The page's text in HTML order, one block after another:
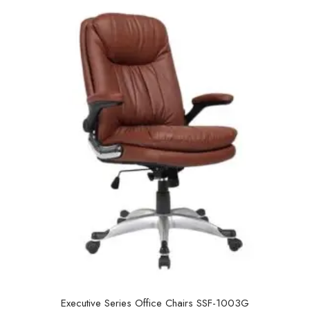
o
f
Executive Series Office Chairs SSF-1003G